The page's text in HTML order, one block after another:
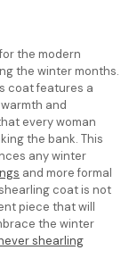
the modern
the winter months.
coat features a
and
every woman
the bank. This
any winter
and more formal
coat is not
piece that will
the winter
shearling